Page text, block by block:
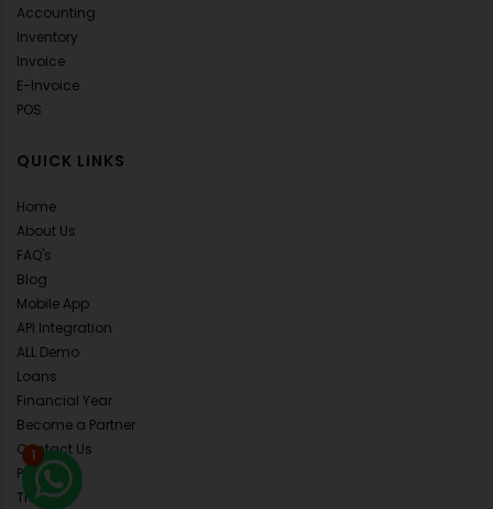
Accounting
Inventory
Invoice
E-Invoice
POS
QUICK LINKS
Home
About Us
FAQ's
Blog
Mobile App
API Integration
ALL Demo
Loans
Financial Year
Become a Partner
Contact Us
Pricing
Training
1